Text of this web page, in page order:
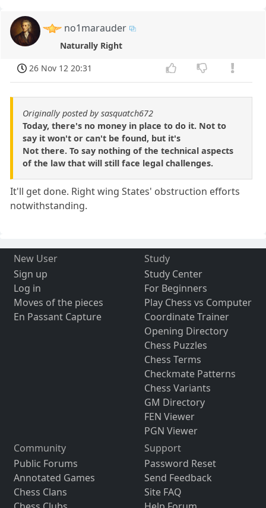
no1marauder
Naturally Right
26 Nov 12 20:31
Originally posted by sasquatch672
Today, there's no money in place to do it. Not to
say it won't or can't be found, but it's
Not there. To say nothing of the technical aspects
of the law that will still face legal challenges.
It'll get done. Right wing States' obstruction efforts
notwithstanding.
New User
Sign up
Log in
Moves of the pieces
En Passant Capture
Study
Study Center
For Beginners
Play Chess vs Computer
Coordinate Trainer
Opening Directory
Chess Puzzles
Chess Terms
Checkmate Patterns
Chess Variants
GM Directory
FEN Viewer
PGN Viewer
Community
Public Forums
Annotated Games
Chess Clans
Support
Password Reset
Send Feedback
Site FAQ